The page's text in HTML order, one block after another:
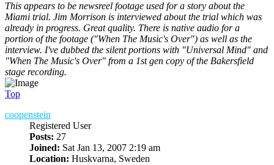
This appears to be newsreel footage used for a story about the
Miami trial. Jim Morrison is interviewed about the trial which was
already in progress. Great quality. There is native audio for a
portion of the footage ("When The Music's Over") as well as the
interview. I've dubbed the silent portions with "Universal Mind" and
"When The Music's Over" from a 1st gen copy of the Bakersfield
stage recording.
Top
coopenstein
Registered User
Posts: 27
Joined: Sat Jan 13, 2007 2:19 am
Location: Huskvarna, Sweden